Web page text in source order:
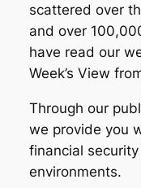
scattered over
and over
have read our
Week’s View
Through our
we provide you
financial
environments.